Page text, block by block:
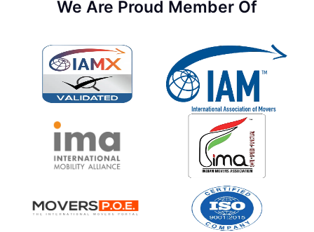
We Are Proud Member Of